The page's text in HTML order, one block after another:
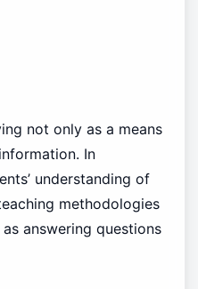
not only as a means
In
understanding of
methodologies
answering questions